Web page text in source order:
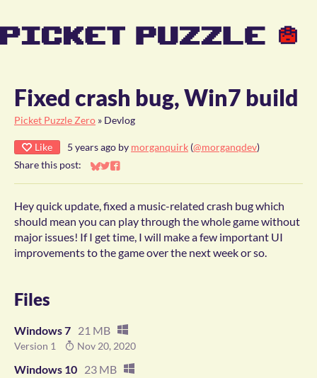
Fixed crash bug, Win7 build
Picket Puzzle Zero » Devlog
Like 5 years ago by morganquirk (@morganqdev)
Share this post:
Share on Bluesky
Share on Twitter
Share on Facebook
Hey quick update, fixed a music-related crash bug which
should mean you can play through the whole game without
major issues! If I get time, I will make a few important UI
improvements to the game over the next week or so.
Files
Windows 7 21 MB
Version 1 Nov 20, 2020
Windows 10 23 MB